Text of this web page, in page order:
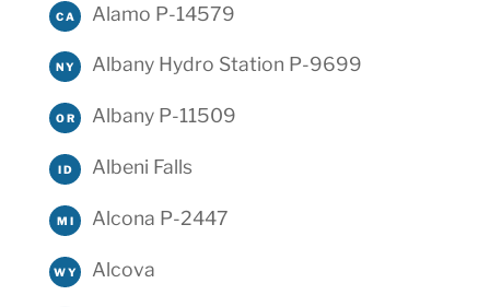
CA Alamo P-14579
NY Albany Hydro Station P-9699
OR Albany P-11509
ID Albeni Falls
MI Alcona P-2447
WY Alcova